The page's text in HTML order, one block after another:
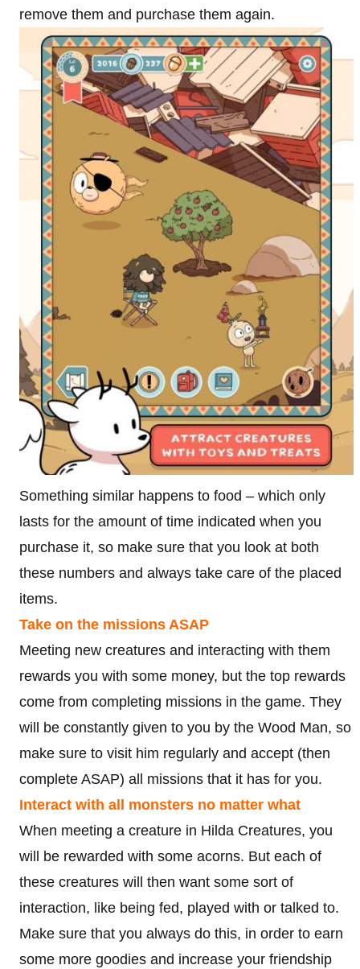
remove them and purchase them again.
Something similar happens to food – which only
lasts for the amount of time indicated when you
purchase it, so make sure that you look at both
these numbers and always take care of the placed
items.
Take on the missions ASAP
Meeting new creatures and interacting with them
rewards you with some money, but the top rewards
come from completing missions in the game. They
will be constantly given to you by the Wood Man, so
make sure to visit him regularly and accept (then
complete ASAP) all missions that it has for you.
Interact with all monsters no matter what
When meeting a creature in Hilda Creatures, you
will be rewarded with some acorns. But each of
these creatures will then want some sort of
interaction, like being fed, played with or talked to.
Make sure that you always do this, in order to earn
some more goodies and increase your friendship